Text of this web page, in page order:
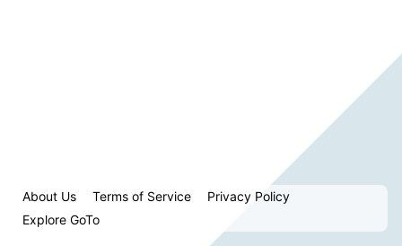
About Us Terms of Service
Privacy Policy
Explore GoTo